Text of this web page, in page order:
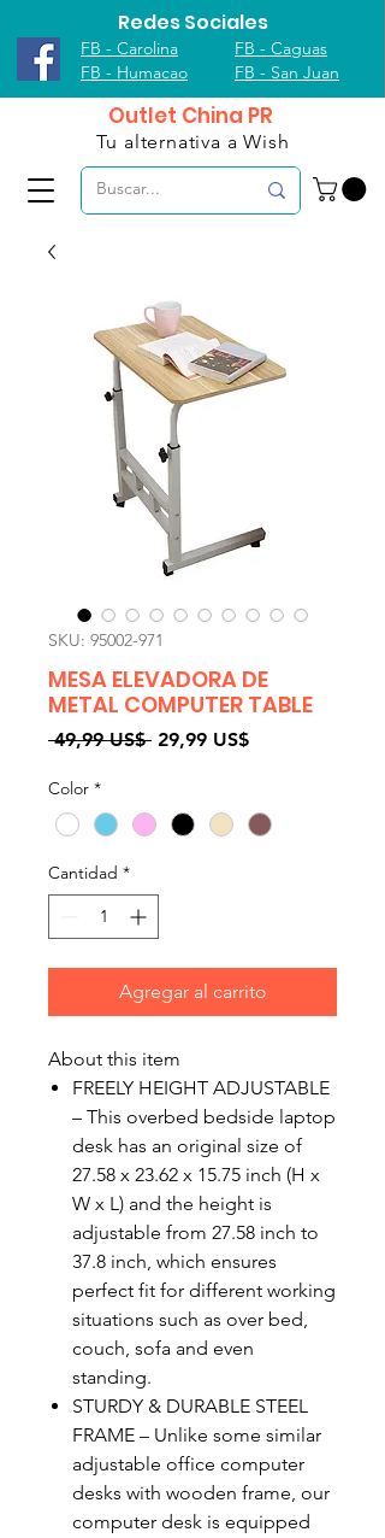
Redes Sociales
FB - Carolina
FB - Humacao
FB - Caguas
FB - San Juan
Outlet China PR
Tu alternativa a Wish
SKU: 95002-971
MESA ELEVADORA DE
METAL COMPUTER TABLE
49,99 US$ Precio
29,99 US$Precio
Color *
Cantidad *
Agregar al carrito
About this item
FREELY HEIGHT ADJUSTABLE
– This overbed bedside laptop
desk has an original size of
27.58 x 23.62 x 15.75 inch (H x
W x L) and the height is
adjustable from 27.58 inch to
37.8 inch, which ensures
perfect fit for different working
situations such as over bed,
couch, sofa and even
standing.
STURDY & DURABLE STEEL
FRAME – Unlike some similar
adjustable office computer
desks with wooden frame, our
computer desk is equipped